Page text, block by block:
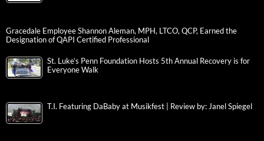
Gracedale Employee Shannon Aleman, MPH, LTCO, QCP, Earned the
Designation of QAPI Certified Professional
St. Luke’s Penn Foundation Hosts 5th Annual Recovery is for
Everyone Walk
T.I. Featuring DaBaby at Musikfest | Review by: Janel Spiegel